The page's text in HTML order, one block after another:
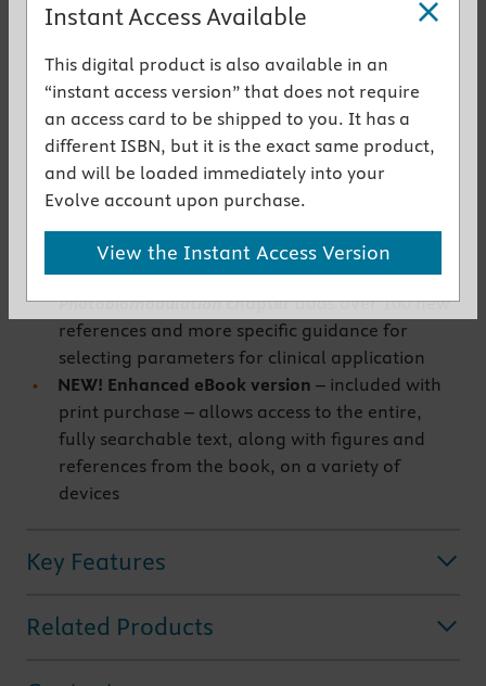
rationales for treatment recommendations.
Get the instant access version
New to This Edition
NEW! Shock Wave Therapy chaptercovers the
principles, evidence base, and practical
agent
NEW! UpdatedLasers, Light and
Photobiomodulationchapteradds over 100 new
references and more specific guidance for
selecting parameters for clinical application
NEW! Enhanced eBook version – included with
print purchase – allows access to the entire,
fully searchable text, along with figures and
references from the book, on a variety of
devices
Key Features
Related Products
Instant Access Available
This digital product is also available in an
“instant access version” that does not require
an access card to be shipped to you. It has a
different ISBN, but it is the exact same product,
and will be loaded immediately into your
Evolve account upon purchase.
View the Instant Access Version